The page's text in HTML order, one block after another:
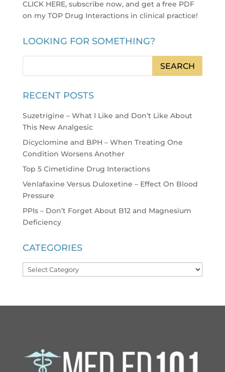
CLICK HERE, subscribe now, and get a free PDF
on my TOP Drug Interactions in clinical practice!
LOOKING FOR SOMETHING?
RECENT POSTS
Suzetrigine – What I Like and Don’t Like About
This New Analgesic
Dicyclomine and BPH – When Treating One
Condition Worsens Another
Top 5 Cimetidine Drug Interactions
Venlafaxine Versus Duloxetine – Effect On Blood
Pressure
PPIs – Don’t Forget About B12 and Magnesium
Deficiency
CATEGORIES
Categories